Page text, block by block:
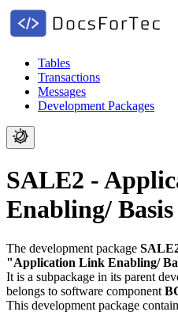
Tables
Transactions
Messages
Development Packages
SALE2 -
Enabling/ Basis
The development package
"Application Link Enabling/
It is a subpackage in its parent
belongs to software component
This development package